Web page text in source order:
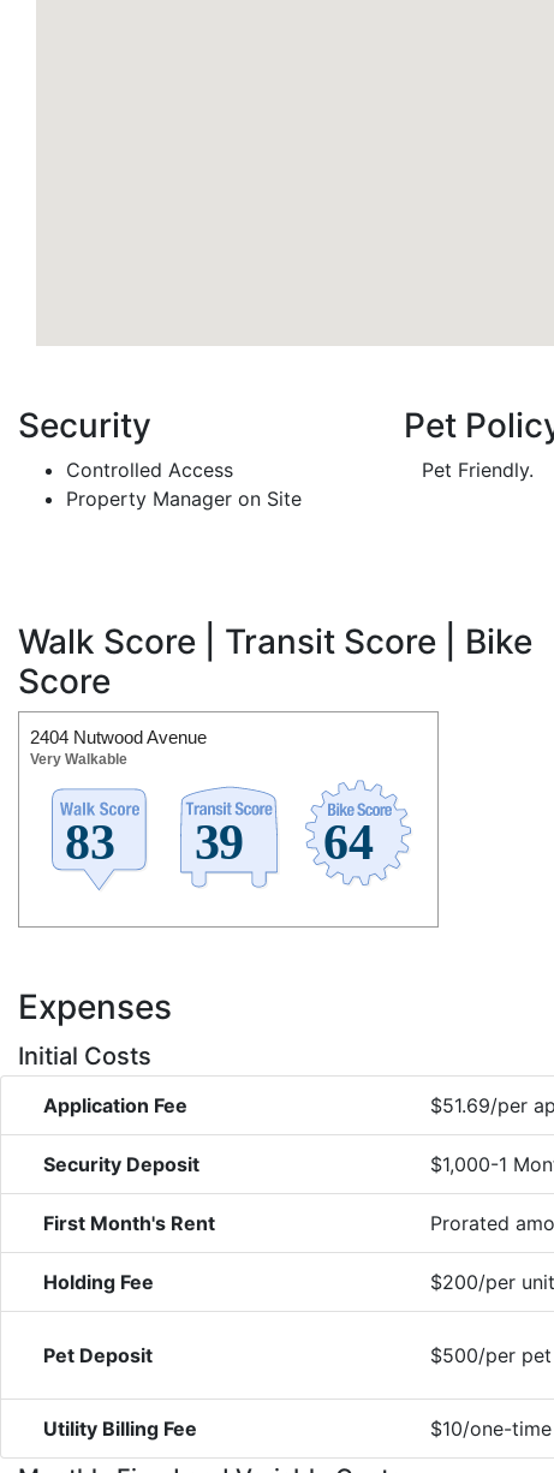
Security
Controlled Access
Property Manager on Site
Pet
Pet Friendly.
Walk Score | Transit Score | Bike
Score
2404 Nutwood Avenue
Very Walkable
Expenses
Initial Costs
Application Fee $51.69/per
Security Deposit $1,000-1
First Month's Rent Prorated
Holding Fee $200/per unit
Pet Deposit $500/per
Utility Billing Fee $10/one-